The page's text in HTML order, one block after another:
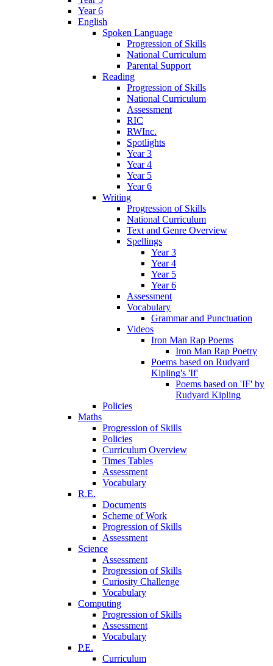
Year 6
English
Spoken Language
Progression of Skills
National Curriculum
Parental Support
Reading
Progression of Skills
National Curriculum
Assessment
RIC
RWInc.
Spotlights
Year 3
Year 4
Year 5
Year 6
Writing
Progression of Skills
National Curriculum
Text and Genre Overview
Spellings
Year 3
Year 4
Year 5
Year 6
Assessment
Vocabulary
Grammar and Punctuation
Videos
Iron Man Rap Poems
Iron Man Rap Poetry
Poems based on Rudyard
Kipling's 'If'
Poems based on 'IF' by
Rudyard Kipling
Policies
Maths
Progression of Skills
Policies
Curriculum Overview
Times Tables
Assessment
Vocabulary
R.E.
Documents
Scheme of Work
Progression of Skills
Assessment
Science
Assessment
Progression of Skills
Curiosity Challenge
Vocabulary
Computing
Progression of Skills
Assessment
Vocabulary
P.E.
Curriculum